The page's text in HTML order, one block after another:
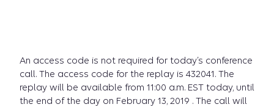
An access code is not required for today’s conference
call. The access code for the replay is 432041. The
replay will be available from 11:00 a.m. EST today, until
the end of the day on February 13, 2019 . The call will